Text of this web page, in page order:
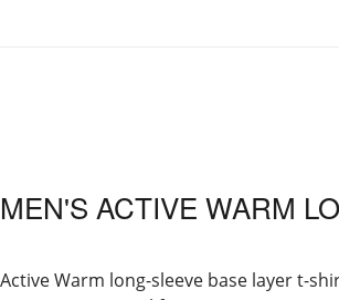
MEN'S ACTIVE WARM
Warm long-sleeve base layer t-